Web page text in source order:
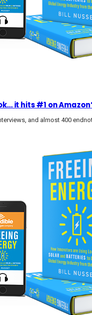
it hits #1 on
and almost 400